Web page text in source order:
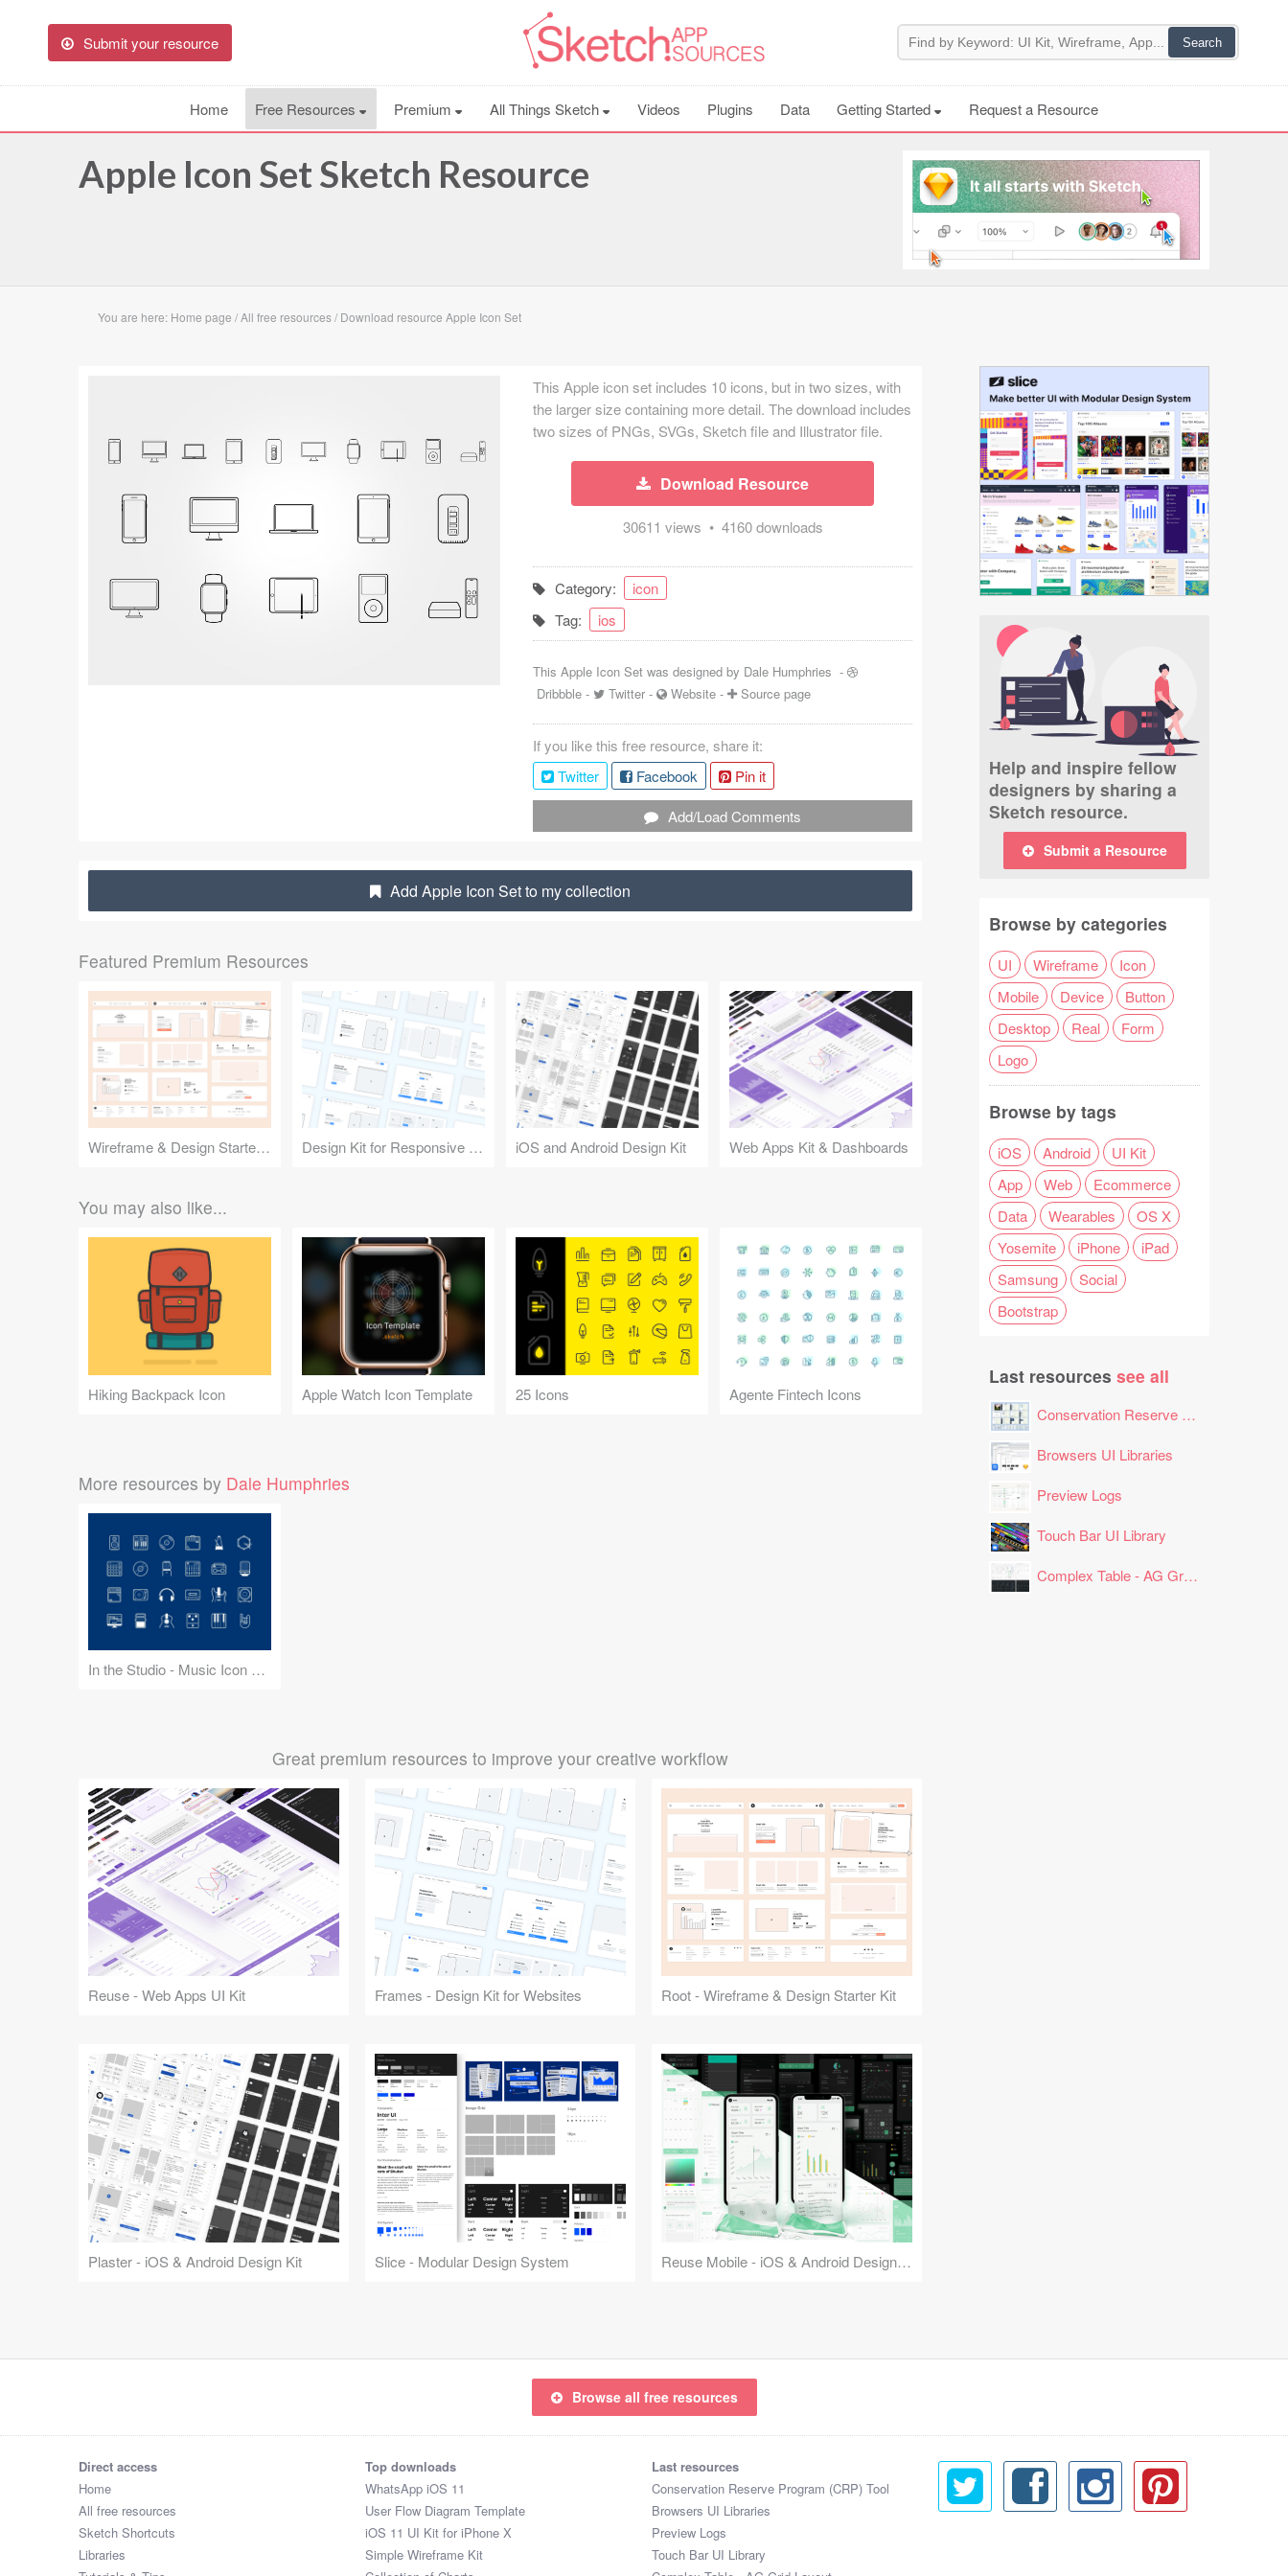
Submit your resource
Home Free Resources Premium All Things Sketch Videos Plugins Data Getting Started Request a Resource
Apple Icon Set Sketch Resource
You are here: Home page /All free resources/ Download resource Apple Icon Set
This Apple icon set includes 10 icons, but in two sizes, with
the larger size containing more detail. The download includes
two sizes of PNGs, SVGs, Sketch file and Illustrator file.
Download Resource
30611 views • 4160 downloads
Category:
icon
Tag:
ios
This Apple Icon Set was designed by Dale Humphries -
Dribbble - Twitter - Website - Source page
If you like this free resource, share it:
Twitter
Facebook
Pin it
Add/Load Comments
Add Apple Icon Set to my collection
Featured Premium Resources
Wireframe & Design Starter Kit Design Kit for Responsive Websites iOS and Android Design Kit Web Apps Kit & Dashboards
You may also like...
Hiking Backpack Icon Apple Watch Icon Template 25 Icons Agente Fintech Icons
More resources by Dale Humphries
In the Studio - Music Icon Set
Great premium resources to improve your creative workflow
Reuse - Web Apps UI Kit Frames - Design Kit for Websites Root - Wireframe & Design Starter Kit
Plaster - iOS & Android Design Kit Slice - Modular Design System Reuse Mobile - iOS & Android Design Kit
Help and inspire fellow
designers by sharing a
Sketch resource.
Submit a Resource
Browse by categories
UI Wireframe
Icon
Mobile
Device
Button
Desktop
Real
Form
Logo
Browse by tags
iOS Android
UI Kit
App
Web
Ecommerce
Data
Wearables
OS X
Yosemite
iPhone
iPad
Samsung
Social
Bootstrap
Last resources see all
Conservation Reserve Program (CRP) Tool
Browsers UI Libraries
Preview Logs
Touch Bar UI Library
Complex Table - AG Grid Layout
Browse all free resources
Direct access
Home
All free resources
Sketch Shortcuts
Libraries
Top downloads
WhatsApp iOS 11
User Flow Diagram Template
iOS 11 UI Kit for iPhone X
Simple Wireframe Kit
Last resources
Conservation Reserve Program (CRP) Tool
Browsers UI Libraries
Preview Logs
Touch Bar UI Library